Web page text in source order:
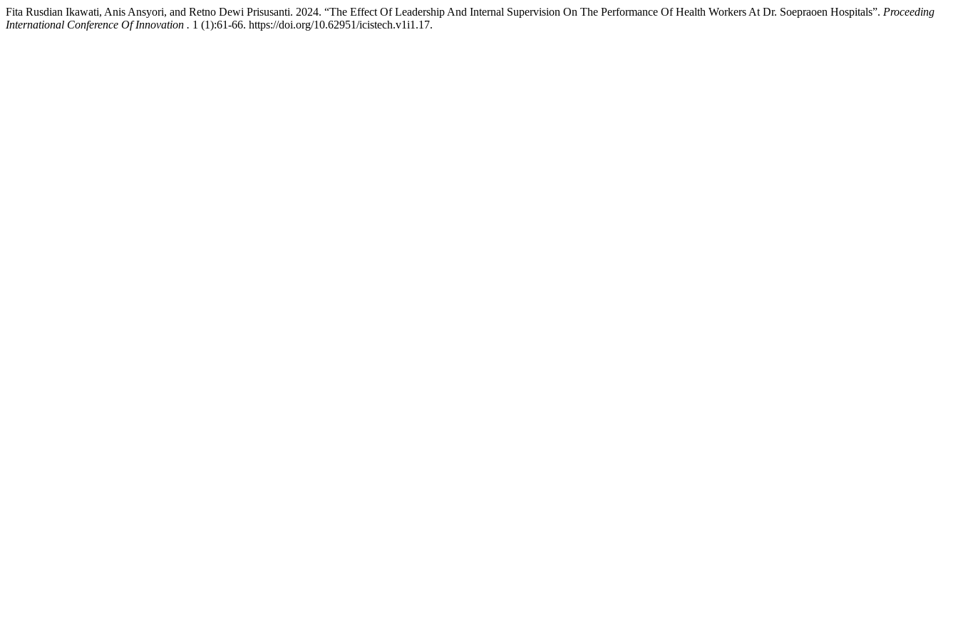
Fita Rusdian Ikawati, Anis Ansyori, and Retno Dewi Prisusanti. 2024. “The Effect Of Leadership And Internal Supervision On The Performance Of Health Workers At Dr. Soepraoen Hospitals”. Proceeding
International Conference Of Innovation . 1 (1):61-66. https://doi.org/10.62951/icistech.v1i1.17.